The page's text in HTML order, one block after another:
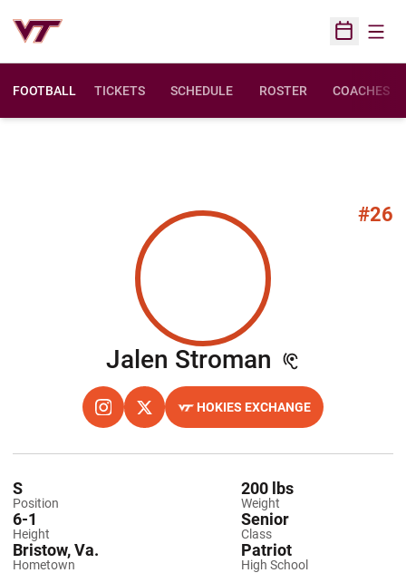
Open
FOOTBALL TICKETS SCHEDULE ROSTER COACHES
#26
Jalen Stroman Season
INSTAGRAM
OPENS IN A NEW WINDOW
TWITTER
OPENS IN A NEW WINDOW
HOKIES EXCHANGE
OPENS IN A NEW WINDOW
Position
S
Weight
200 lbs
Height
6-1
Class
Senior
Hometown
Bristow, Va.
High School
Patriot